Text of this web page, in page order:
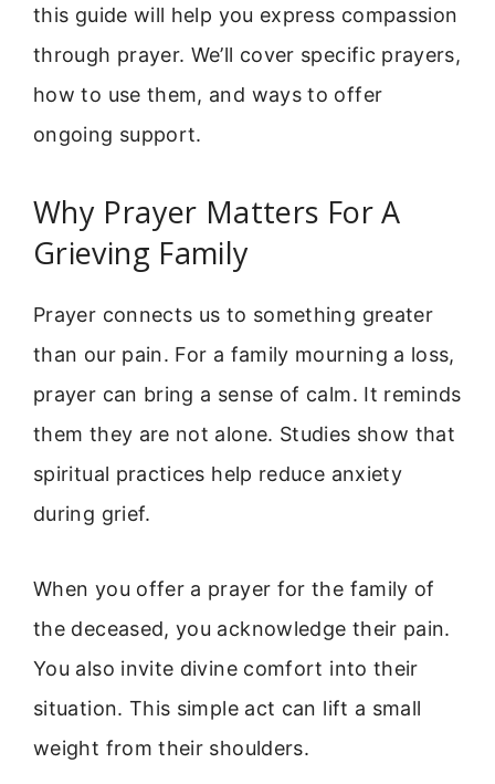
this guide will help you express compassion
through prayer. We’ll cover specific prayers,
how to use them, and ways to offer
ongoing support.
Why Prayer Matters For A
Grieving Family
Prayer connects us to something greater
than our pain. For a family mourning a loss,
prayer can bring a sense of calm. It reminds
them they are not alone. Studies show that
spiritual practices help reduce anxiety
during grief.
When you offer a prayer for the family of
the deceased, you acknowledge their pain.
You also invite divine comfort into their
situation. This simple act can lift a small
weight from their shoulders.